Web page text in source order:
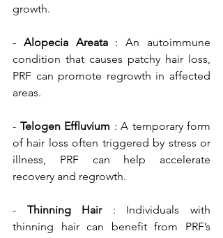
growth.
- Alopecia Areata : An autoimmune
condition that causes patchy hair loss,
PRF can promote regrowth in affected
areas.
- Telogen Effluvium : A temporary form
of hair loss often triggered by stress or
illness, PRF can help accelerate
recovery and regrowth.
- Thinning Hair : Individuals with
thinning hair can benefit from PRF’s